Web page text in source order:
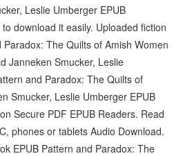
Leslie Umberger EPUB
download it easily. Uploaded fiction
The Quilts of Amish Women
Janneken Smucker, Leslie
and Paradox: The Quilts of
Smucker, Leslie Umberger EPUB
Secure PDF EPUB Readers. Read
phones or tablets Audio Download.
EPUB Pattern and Paradox: The